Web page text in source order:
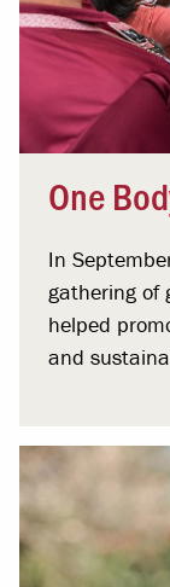
One
In
gathering of
helped
and